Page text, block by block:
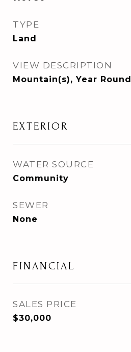
TYPE
Land
VIEW DESCRIPTION
Mountain(s), Year Round
EXTERIOR
WATER SOURCE
Community
SEWER
None
FINANCIAL
SALES PRICE
$30,000